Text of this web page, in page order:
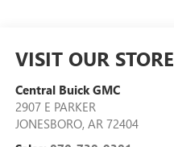
VISIT OUR STORE
Central Buick GMC
2907 E PARKER
JONESBORO, AR 72404